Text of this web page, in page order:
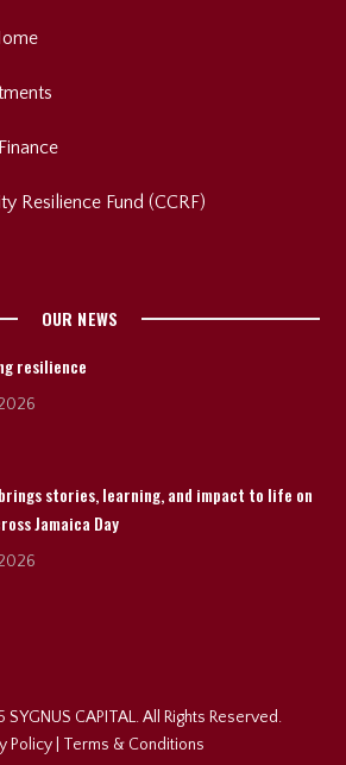
Resilience Fund (CCRF)
OUR NEWS
resilience
stories, learning, and impact to life on
Jamaica Day
CAPITAL. All Rights Reserved.
Policy| Terms & Conditions